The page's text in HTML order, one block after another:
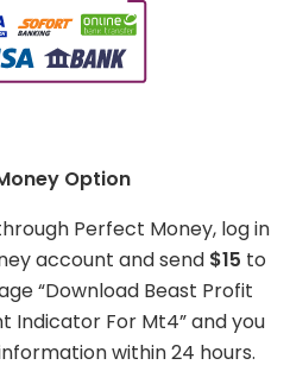
Option
Perfect Money, log in
account and send $15 to
“Download Beast Profit
Indicator For Mt4” and you
within 24 hours.